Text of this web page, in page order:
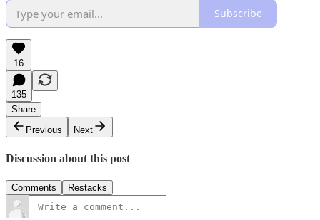
Subscribe
16
135
Share
Previous
Next
Discussion about this post
Comments Restacks